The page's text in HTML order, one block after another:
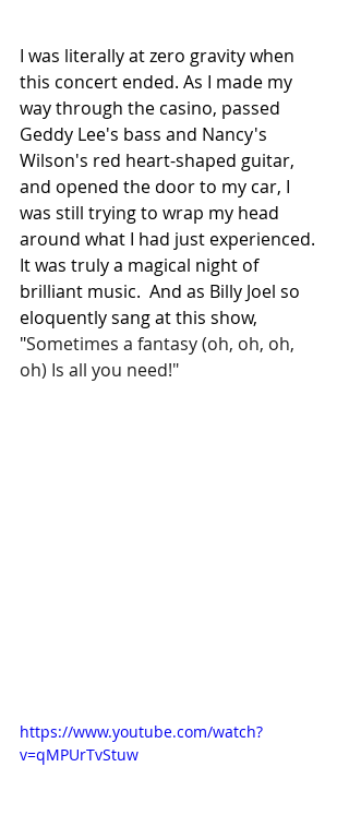
I was literally at zero gravity when
this concert ended. As I made my
way through the casino, passed
Geddy Lee's bass and Nancy's
Wilson's red heart-shaped guitar,
and opened the door to my car, I
was still trying to wrap my head
around what I had just experienced.
It was truly a magical night of
brilliant music.  And as Billy Joel so
eloquently sang at this show,
"Sometimes a fantasy (oh, oh, oh,
oh) Is all you need!"
https://www.youtube.com/watch?
v=qMPUrTvStuw